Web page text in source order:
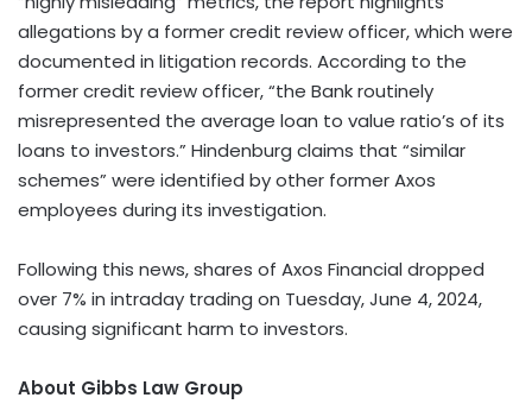
allegations by a former credit review officer, which were
documented in litigation records. According to the
former credit review officer, “the Bank routinely
misrepresented the average loan to value ratio’s of its
loans to investors.” Hindenburg claims that “similar
schemes” were identified by other former Axos
employees during its investigation.
Following this news, shares of Axos Financial dropped
over 7% in intraday trading on Tuesday, June 4, 2024,
causing significant harm to investors.
About Gibbs Law Group